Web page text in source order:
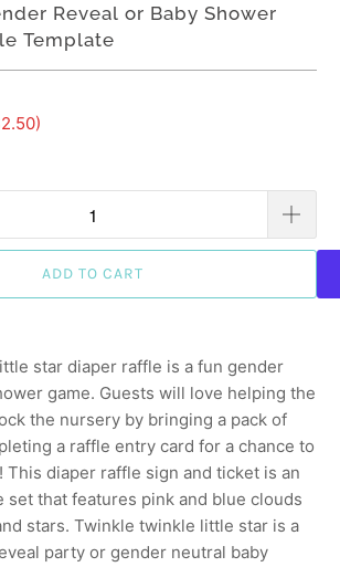
Reveal or Baby Shower
Template
)
ADD TO CART
star diaper raffle is a fun gender
game. Guests will love helping the
the nursery by bringing a pack of
a raffle entry card for a chance to
This diaper raffle sign and ticket is an
set that features pink and blue clouds
stars. Twinkle twinkle little star is a
party or gender neutral baby